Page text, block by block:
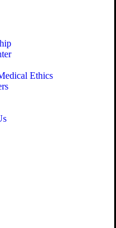
Ethics